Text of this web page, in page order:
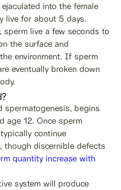
into the female
live for about 5 days.
sperm live a few seconds to
the surface and
environment. If sperm
eventually broken down
spermatogenesis, begins
age 12. Once sperm
continue
though discernible defects
quantity increase with
system will produce